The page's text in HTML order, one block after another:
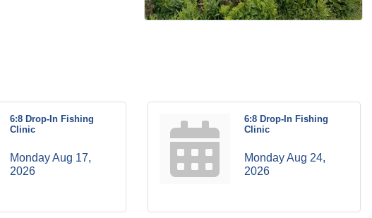
6:8 Drop-In Fishing
Clinic
Monday Aug 17,
2026
6:8 Drop-In Fishing
Clinic
Monday Aug 24,
2026